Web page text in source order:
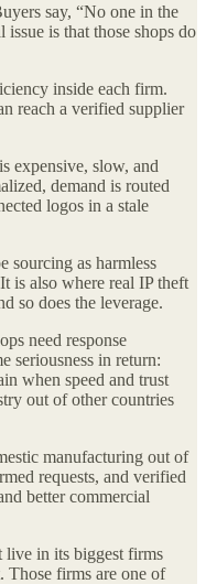
say, “No one in the
is that those shops do
inside each firm.
reach a verified supplier
expensive, slow, and
demand is routed
logos in a stale
sourcing as harmless
is also where real IP theft
so does the leverage.
need response
seriousness in return:
when speed and trust
out of other countries
manufacturing out of
requests, and verified
better commercial
live in its biggest firms
Those firms are one of